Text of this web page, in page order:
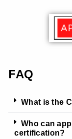
FAQ
What is the
Who can
certification?